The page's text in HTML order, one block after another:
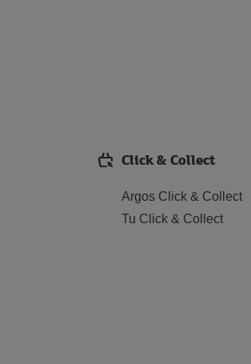
Click & Collect
Argos Click & Collect
Tu Click & Collect